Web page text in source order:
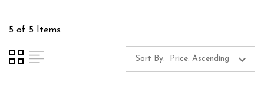
5 of 5 Items
Sort By: